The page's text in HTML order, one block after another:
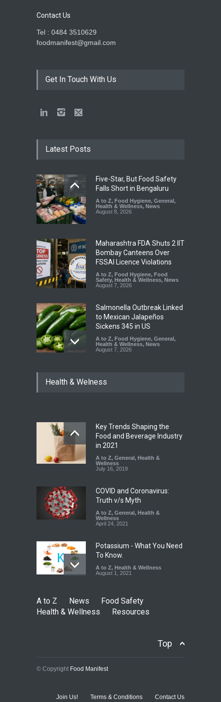
Contact Us
Tel : 0484 3510629
foodmanifest@gmail.com
Get In Touch With Us
Latest Posts
Five-Star, But Food Safety
Falls Short in Bengaluru
A to Z, Food Hygiene, General,
Health & Wellness, News
August 8, 2026
Maharashtra FDA Shuts 2 IIT
Bombay Canteens Over
FSSAI Licence Violations
A to Z, Food Hygiene, Food
Safety, Health & Wellness, News
August 7, 2026
Salmonella Outbreak Linked
to Mexican Jalapeños
Sickens 345 in US
A to Z, Food Hygiene, General,
Health & Wellness, News
August 7, 2026
Hyderabad Raids Seize
Tamil Nadu Cracks Down on
Coloured Papads Over
Excessive Artificial Colours
A to Z,Food Hygiene
Safety, Health & Wellness
Health & Welness
Key Trends Shaping the
Food and Beverage Industry
in 2021
A to Z, General, Health &
Wellness
July 16, 2019
COVID and Coronavirus:
Truth v/s Myth
A to Z, General, Health &
Wellness
April 24, 2021
Potassium - What You Need
To Know.
A to Z, Health & Wellness
August 1, 2021
A to Z News
Food Safety
Health & Wellness
Resources
Top
© Copyright Food Manifest
Join Us! Terms & Conditions Contact Us